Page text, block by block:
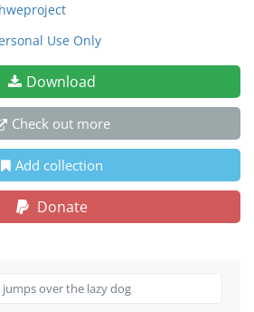
Use Only
Download
Check out more
Add collection
Donate